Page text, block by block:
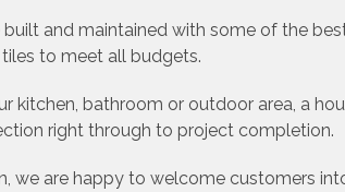
and maintained with some of the
to meet all budgets.
kitchen, bathroom or outdoor area, a
right through to project completion.
we are happy to welcome customers